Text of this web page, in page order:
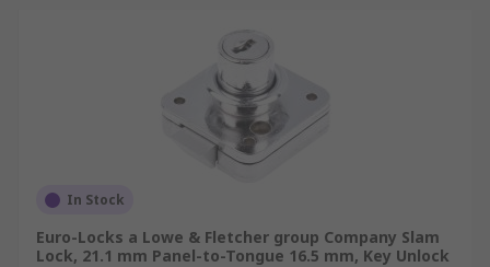
In Stock
Euro-Locks a Lowe & Fletcher group Company Slam
Lock, 21.1 mm Panel-to-Tongue 16.5 mm, Key Unlock